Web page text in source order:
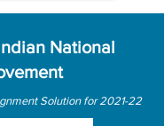
National
Solution for 2021-22